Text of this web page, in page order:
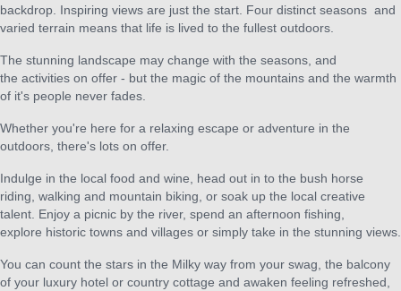
backdrop. Inspiring views are just the start. Four distinct seasons and
varied terrain means that life is lived to the fullest outdoors.
The stunning landscape may change with the seasons, and
the activities on offer - but the magic of the mountains and the warmth
of it's people never fades.
Whether you're here for a relaxing escape or adventure in the
outdoors, there's lots on offer.
Indulge in the local food and wine, head out in to the bush horse
riding, walking and mountain biking, or soak up the local creative
talent. Enjoy a picnic by the river, spend an afternoon fishing,
explore historic towns and villages or simply take in the stunning views.
You can count the stars in the Milky way from your swag, the balcony
of your luxury hotel or country cottage and awaken feeling refreshed,